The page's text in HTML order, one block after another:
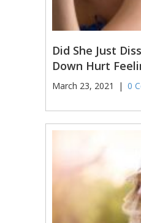
Did She Just
Down Hurt
March 23, 2021 | 0